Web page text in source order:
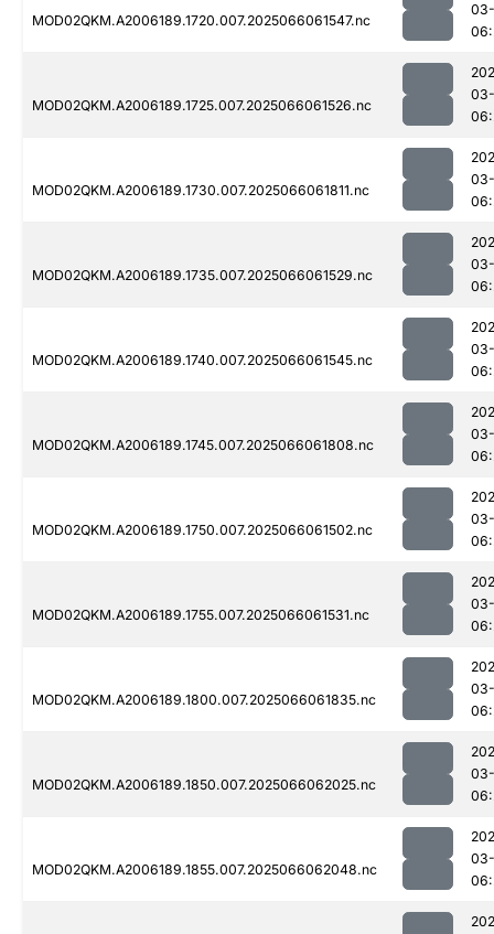
MOD02QKM.A2006189.1720.007.2025066061547.nc
MOD02QKM.A2006189.1725.007.2025066061526.nc
MOD02QKM.A2006189.1730.007.2025066061811.nc
MOD02QKM.A2006189.1735.007.2025066061529.nc
MOD02QKM.A2006189.1740.007.2025066061545.nc
MOD02QKM.A2006189.1745.007.2025066061808.nc
MOD02QKM.A2006189.1750.007.2025066061502.nc
MOD02QKM.A2006189.1755.007.2025066061531.nc
MOD02QKM.A2006189.1800.007.2025066061835.nc
MOD02QKM.A2006189.1850.007.2025066062025.nc
MOD02QKM.A2006189.1855.007.2025066062048.nc